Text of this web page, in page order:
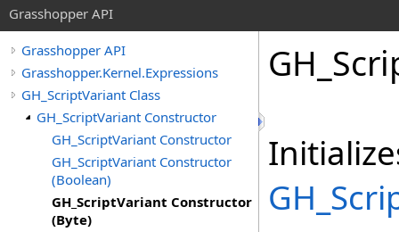
Grasshopper API
Grasshopper API
Grasshopper.Kernel.Expressions
GH_ScriptVariant Class
GH_ScriptVariant Constructor
GH_ScriptVariant Constructor
GH_ScriptVariant Constructor
(Boolean)
GH_ScriptVariant Constructor
(Byte)